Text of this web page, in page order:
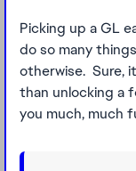
Picking up a GL
do so many
otherwise. Sure,
than unlocking a
you much, much